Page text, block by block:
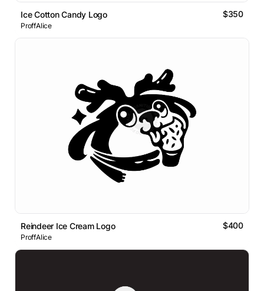
Ice Cotton Candy Logo $350
ProffAlice
Reindeer Ice Cream Logo $400
ProffAlice